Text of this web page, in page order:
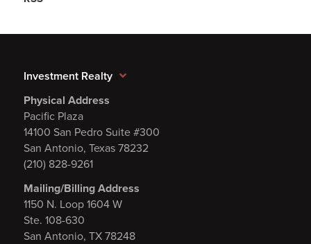
Investment Realty
Physical Address
Pacific Plaza
14100 San Pedro Suite #300
San Antonio, Texas 78232
(210) 828-9261
Mailing/Billing Address
1150 N. Loop 1604 W
Ste. 108-630
San Antonio, TX 78248